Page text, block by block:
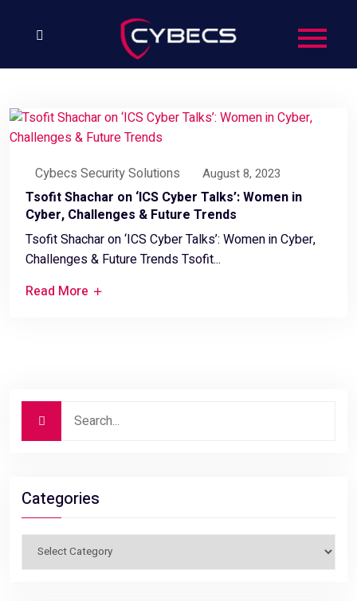
Cybecs Security Solutions August 8, 2023
Tsofit Shachar on ‘ICS Cyber Talks’: Women in
Cyber, Challenges & Future Trends
Tsofit Shachar on ‘ICS Cyber Talks’: Women in Cyber,
Challenges & Future Trends Tsofit...
Read More
Categories